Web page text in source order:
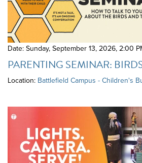
Date: Sunday, September 13, 2026,2:00
PARENTING SEMINAR:
Location: Battlefield Campus - Children's